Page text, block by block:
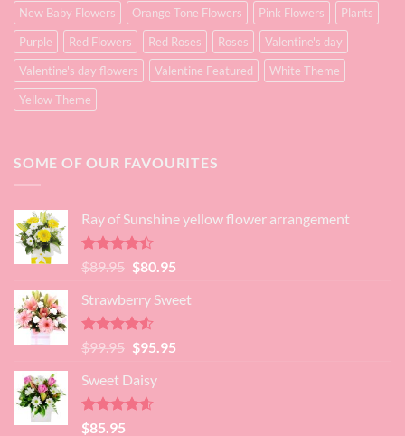
New Baby Flowers
Orange Tone Flowers Pink Flowers
Plants
Purple
Red Flowers Red Roses Roses
Valentine's day
Valentine's day flowers
Valentine Featured
White Theme
Yellow Theme
SOME OF OUR FAVOURITES
Ray of Sunshine yellow flower arrangement
Rated
4.45
of 5
$89.95 Original
was:
$89.95.
$80.95Current
is:
Strawberry Sweet
Rated4.52
out of 5
$99.95 Original
was:
$99.95.
$95.95Current
Sweet Daisy
Rated4.60
$85.95